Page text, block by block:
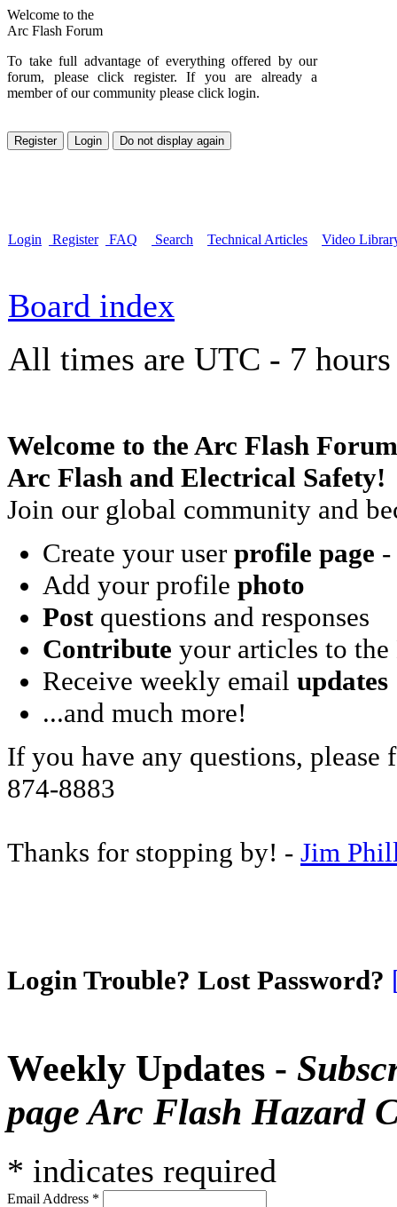
Welcome to the
Arc Flash Forum
To take full advantage of everything offered by our
forum, please click register. If you are already a
member of our community please click login.
Login Register FAQ Search Technical Articles Video
Board index
All times are UTC - 7 hours
Welcome to the Arc Flash
Arc Flash and Electrical Safety!
Join our global community and
Create your user profile page -
Add your profile photo
Postquestions and responses
Contribute your articles to
Receive weekly email updates
...and much more!
If you have any questions, please
874-8883
Thanks for stopping by! - Jim
Login Trouble? Lost Password?
Weekly Updates -
page Arc Flash Hazard
* indicates required
Email Address *